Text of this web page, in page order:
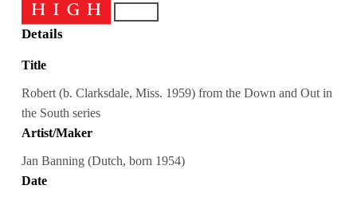
Details
Title
Robert (b. Clarksdale, Miss. 1959) from the Down and Out in
the South series
Artist/Maker
Jan Banning (Dutch, born 1954)
Date